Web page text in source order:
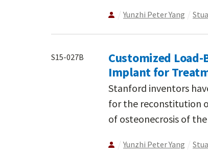
Yunzhi Peter Yang
S15-027B
Customized
Implant for
Stanford inventors
for the reconstitution
of osteonecrosis of
Yunzhi Peter Yang